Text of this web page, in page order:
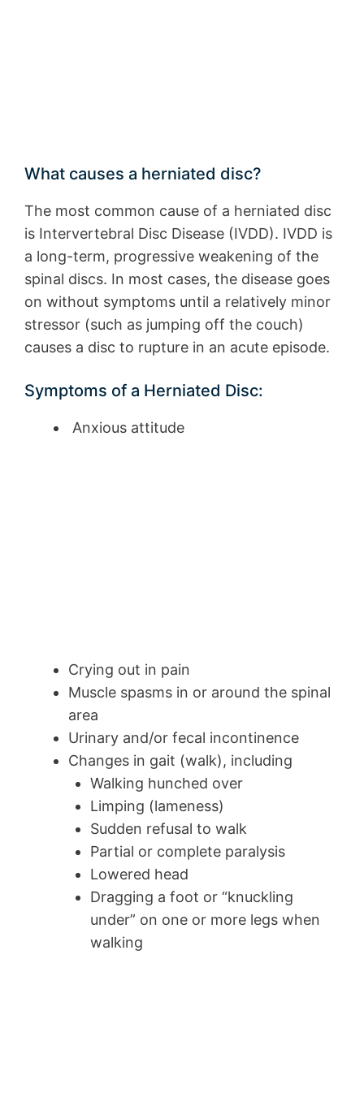
What causes a herniated disc?
The most common cause of a herniated disc
is Intervertebral Disc Disease (IVDD). IVDD is
a long-term, progressive weakening of the
spinal discs. In most cases, the disease goes
on without symptoms until a relatively minor
stressor (such as jumping off the couch)
causes a disc to rupture in an acute episode.
Symptoms of a Herniated Disc:
Anxious attitude
Crying out in pain
Muscle spasms in or around the spinal
area
Urinary and/or fecal incontinence
Changes in gait (walk), including
Walking hunched over
Limping (lameness)
Sudden refusal to walk
Partial or complete paralysis
Lowered head
Dragging a foot or “knuckling
under” on one or more legs when
walking